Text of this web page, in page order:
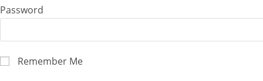
Password
Remember Me